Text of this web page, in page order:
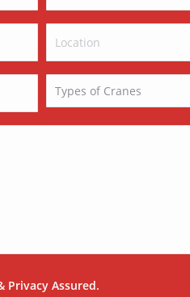
Privacy Assured.